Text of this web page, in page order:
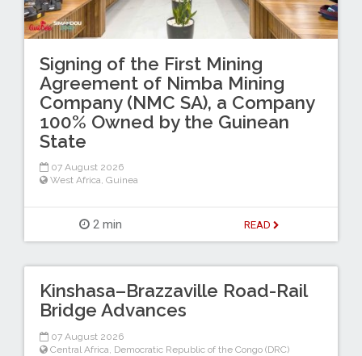
Signing of the First Mining
Agreement of Nimba Mining
Company (NMC SA), a Company
100% Owned by the Guinean
State
07 August 2026
West Africa, Guinea
2 min READ
Kinshasa–Brazzaville Road-Rail
Bridge Advances
07 August 2026
Central Africa Democratic Republic of the Congo (DRC)